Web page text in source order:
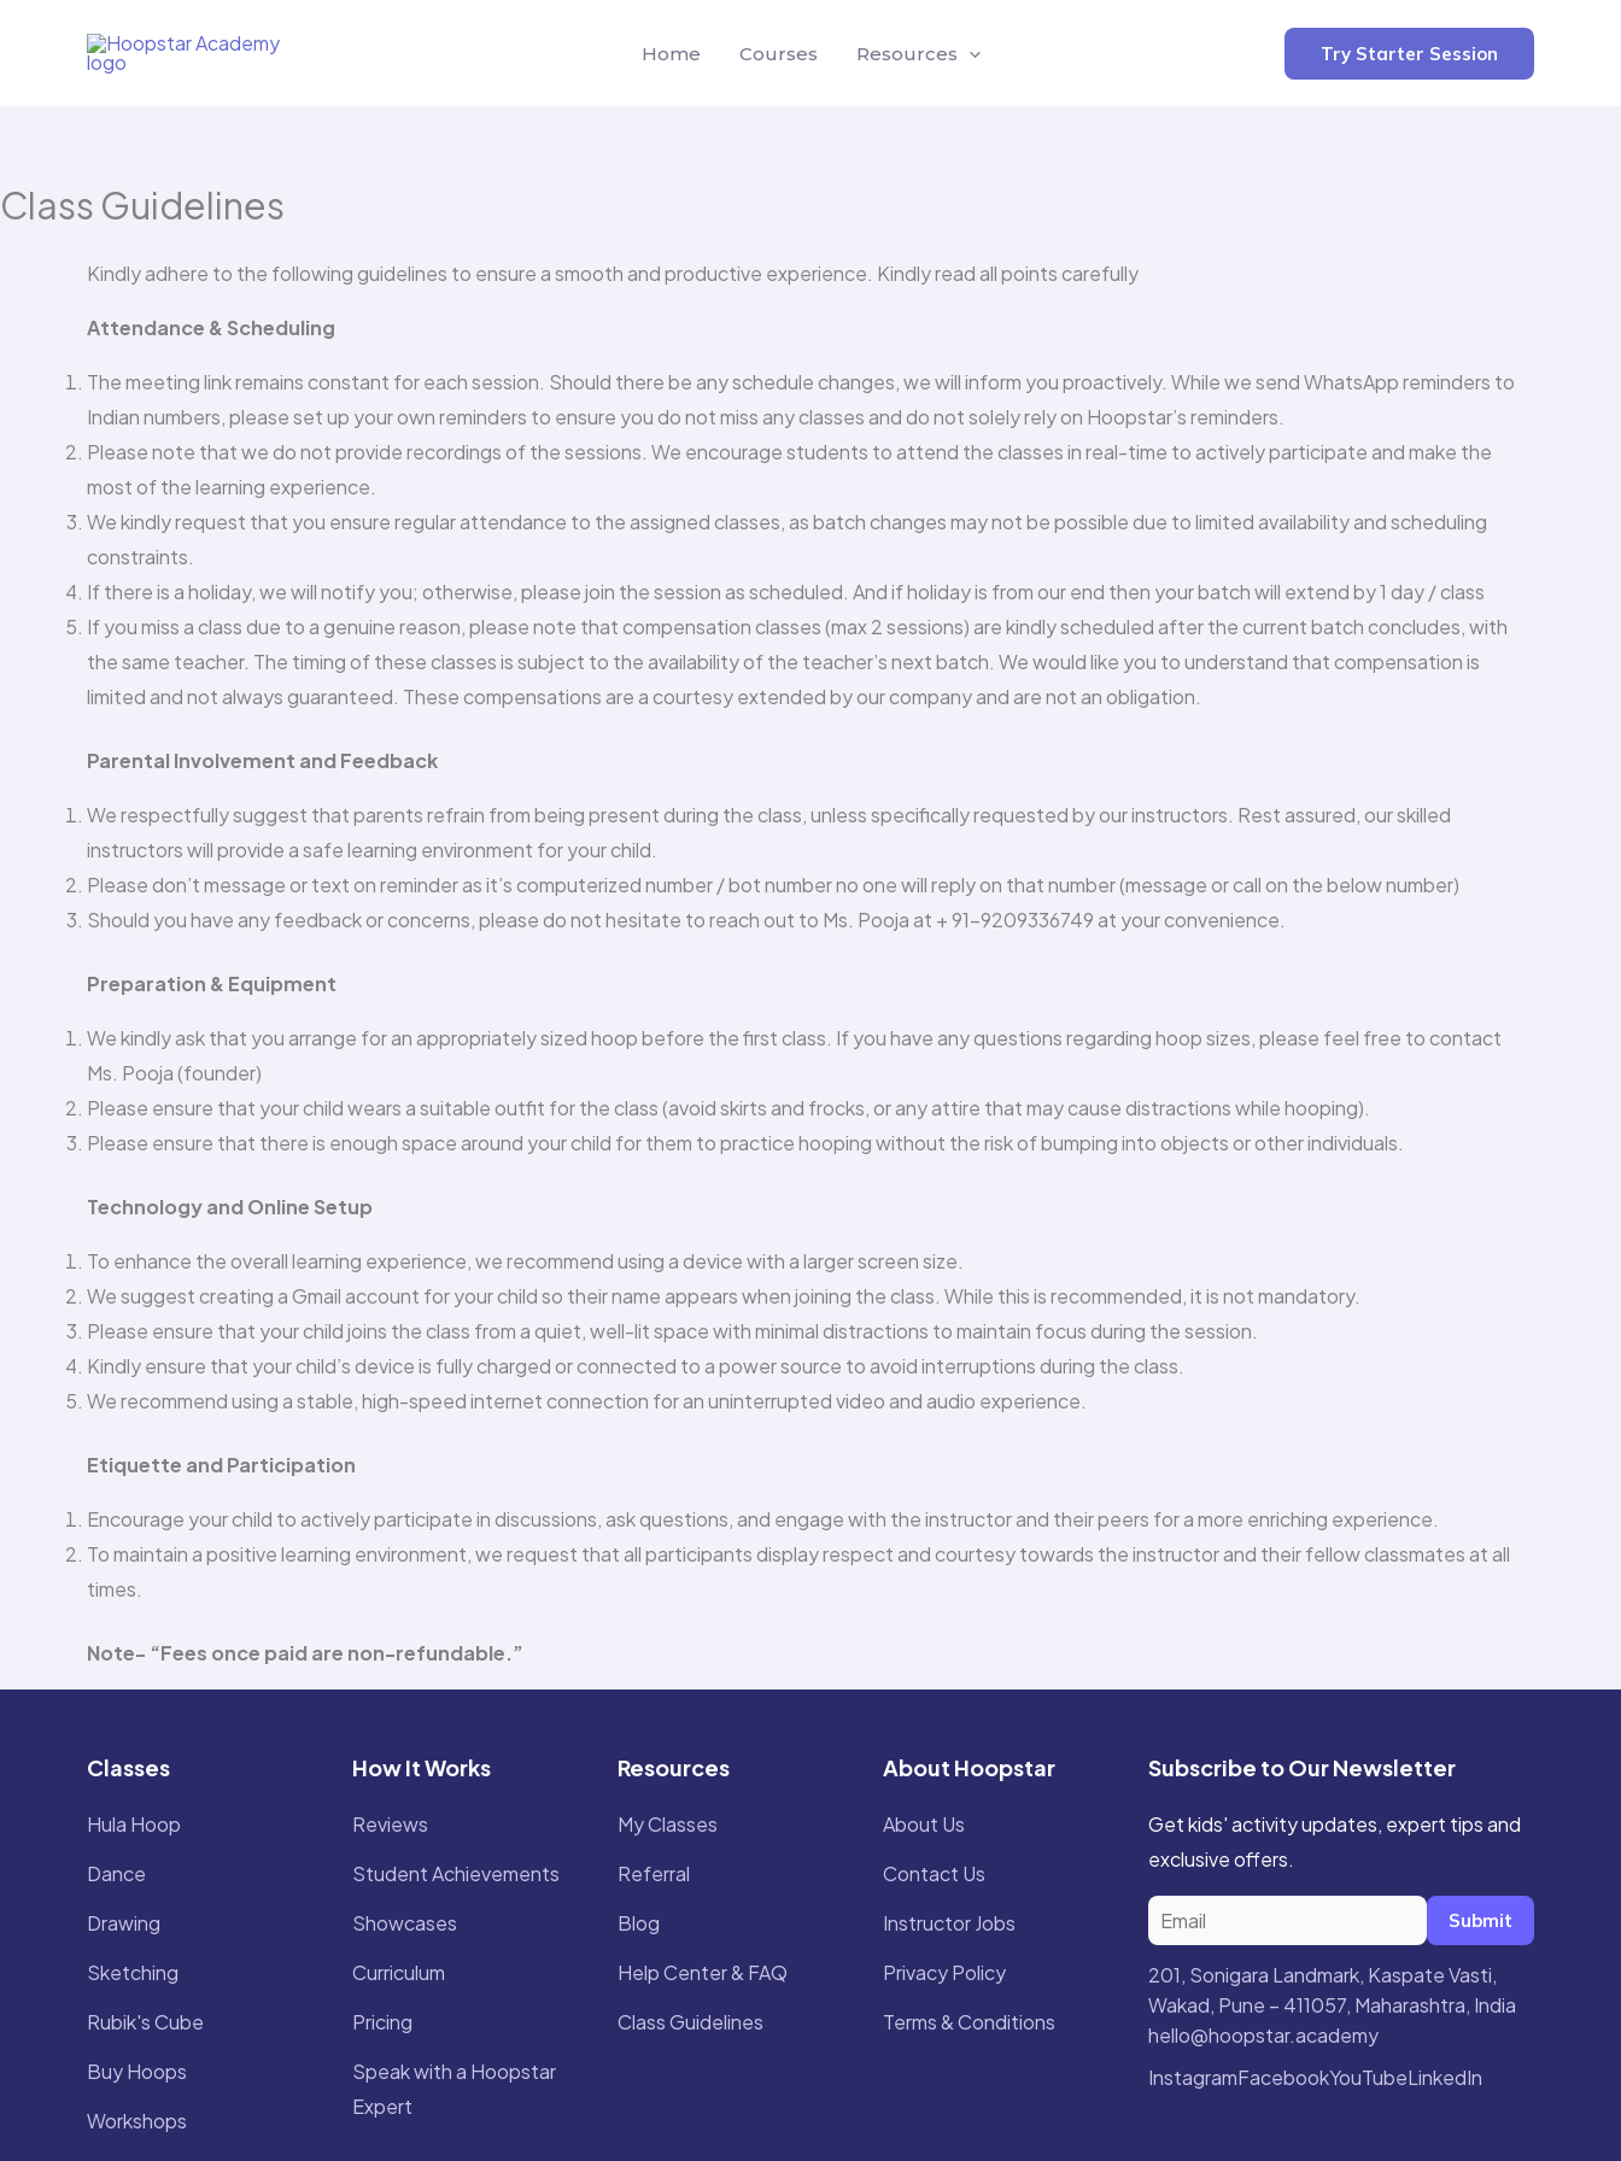
Home Courses Resources Try Starter Session
Class Guidelines
Kindly adhere to the following guidelines to ensure a smooth and productive experience. Kindly read all points carefully
Attendance & Scheduling
The meeting link remains constant for each session. Should there be any schedule changes, we will inform you proactively. While we send WhatsApp reminders to
Indian numbers, please set up your own reminders to ensure you do not miss any classes and do not solely rely on Hoopstar’s reminders.
Please note that we do not provide recordings of the sessions. We encourage students to attend the classes in real-time to actively participate and make the
most of the learning experience.
We kindly request that you ensure regular attendance to the assigned classes, as batch changes may not be possible due to limited availability and scheduling
constraints.
If there is a holiday, we will notify you; otherwise, please join the session as scheduled. And if holiday is from our end then your batch will extend by 1 day / class
If you miss a class due to a genuine reason, please note that compensation classes (max 2 sessions) are kindly scheduled after the current batch concludes, with
the same teacher. The timing of these classes is subject to the availability of the teacher’s next batch. We would like you to understand that compensation is
limited and not always guaranteed. These compensations are a courtesy extended by our company and are not an obligation.
Parental Involvement and Feedback
We respectfully suggest that parents refrain from being present during the class, unless specifically requested by our instructors. Rest assured, our skilled
instructors will provide a safe learning environment for your child.
Please don’t message or text on reminder as it’s computerized number / bot number no one will reply on that number (message or call on the below number)
Should you have any feedback or concerns, please do not hesitate to reach out to Ms. Pooja at + 91-9209336749 at your convenience.
Preparation & Equipment
We kindly ask that you arrange for an appropriately sized hoop before the first class. If you have any questions regarding hoop sizes, please feel free to contact
Ms. Pooja (founder)
Please ensure that your child wears a suitable outfit for the class (avoid skirts and frocks, or any attire that may cause distractions while hooping).
Please ensure that there is enough space around your child for them to practice hooping without the risk of bumping into objects or other individuals.
Technology and Online Setup
To enhance the overall learning experience, we recommend using a device with a larger screen size.
We suggest creating a Gmail account for your child so their name appears when joining the class. While this is recommended, it is not mandatory.
Please ensure that your child joins the class from a quiet, well-lit space with minimal distractions to maintain focus during the session.
Kindly ensure that your child’s device is fully charged or connected to a power source to avoid interruptions during the class.
We recommend using a stable, high-speed internet connection for an uninterrupted video and audio experience.
Etiquette and Participation
Encourage your child to actively participate in discussions, ask questions, and engage with the instructor and their peers for a more enriching experience.
To maintain a positive learning environment, we request that all participants display respect and courtesy towards the instructor and their fellow classmates at all
times.
Note- “Fees once paid are non-refundable.”
Classes
Hula Hoop
Dance
Drawing
Sketching
Rubik's Cube
Buy Hoops
Workshops
How It Works
Reviews
Student Achievements
Showcases
Curriculum
Pricing
Speak with a Hoopstar
Expert
Resources
My Classes
Referral
Blog
Help Center & FAQ
Class Guidelines
About Hoopstar
About Us
Contact Us
Instructor Jobs
Privacy Policy
Terms & Conditions
Subscribe to Our Newsletter
Get kids' activity updates, expert tips and
exclusive offers.
Submit
201, Sonigara Landmark, Kaspate Vasti,
Wakad, Pune – 411057, Maharashtra, India
hello@hoopstar.academy
InstagramFacebookYouTubeLinkedIn